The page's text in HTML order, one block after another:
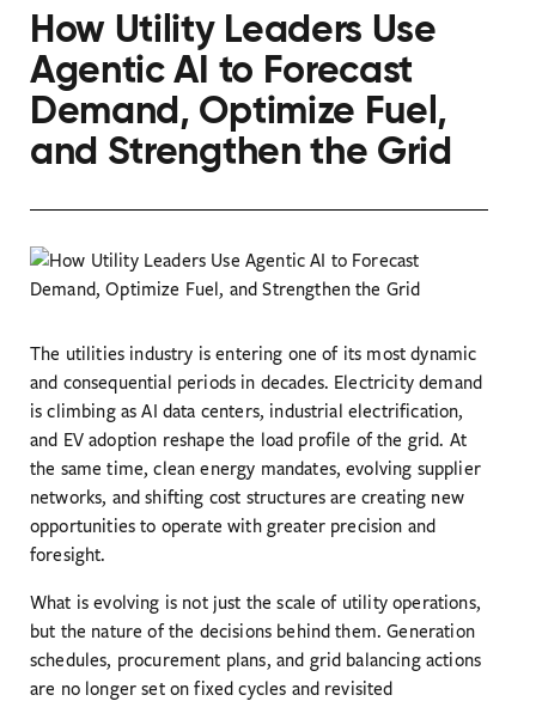
How Utility Leaders Use
Agentic AI to Forecast
Demand, Optimize Fuel,
and Strengthen the Grid
The utilities industry is entering one of its most dynamic
and consequential periods in decades. Electricity demand
is climbing as AI data centers, industrial electrification,
and EV adoption reshape the load profile of the grid. At
the same time, clean energy mandates, evolving supplier
networks, and shifting cost structures are creating new
opportunities to operate with greater precision and
foresight.
What is evolving is not just the scale of utility operations,
but the nature of the decisions behind them. Generation
schedules, procurement plans, and grid balancing actions
are no longer set on fixed cycles and revisited